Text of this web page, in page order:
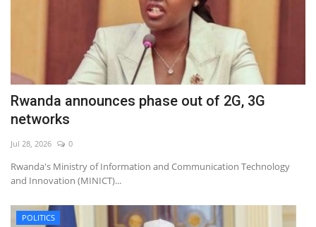
Rwanda announces phase out of 2G, 3G
networks
Jul 28, 2026 0
Rwanda's Ministry of Information and Communication Technology
and Innovation (MINICT)...
POLITICS